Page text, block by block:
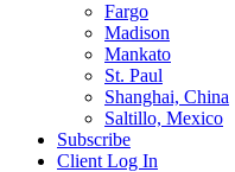
Fargo
Madison
Mankato
St. Paul
Shanghai, China
Saltillo, Mexico
Subscribe
Client Log In